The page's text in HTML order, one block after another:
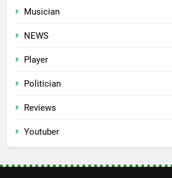
Musician
NEWS
Player
Politician
Reviews
Youtuber